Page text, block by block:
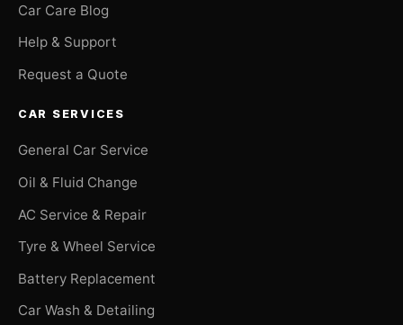
Car Care Blog
Help & Support
Request a Quote
CAR SERVICES
General Car Service
Oil & Fluid Change
AC Service & Repair
Tyre & Wheel Service
Battery Replacement
Car Wash & Detailing